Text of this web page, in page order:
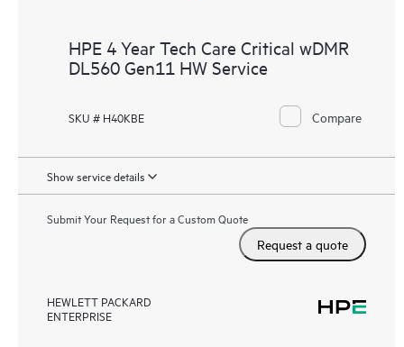
HPE 4 Year Tech Care Critical wDMR
DL560 Gen11 HW Service
SKU # H40KBE Compare
Show service details
Submit Your Request for a Custom Quote
Request a quote
HEWLETT PACKARD
ENTERPRISE